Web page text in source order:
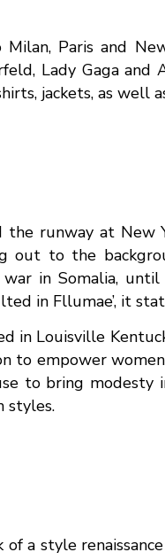
Paris and
Lady Gaga and
jackets, as well
runway at New
out to the
in Somalia,
in Fllumae’, it
in Louisville
to empower
to bring modesty
styles.
a style